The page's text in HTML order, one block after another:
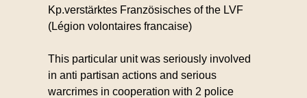
Kp.verstärktes Französisches of the LVF
(Légion volontaires francaise)
This particular unit was seriously involved
in anti partisan actions and serious
warcrimes in cooperation with 2 police